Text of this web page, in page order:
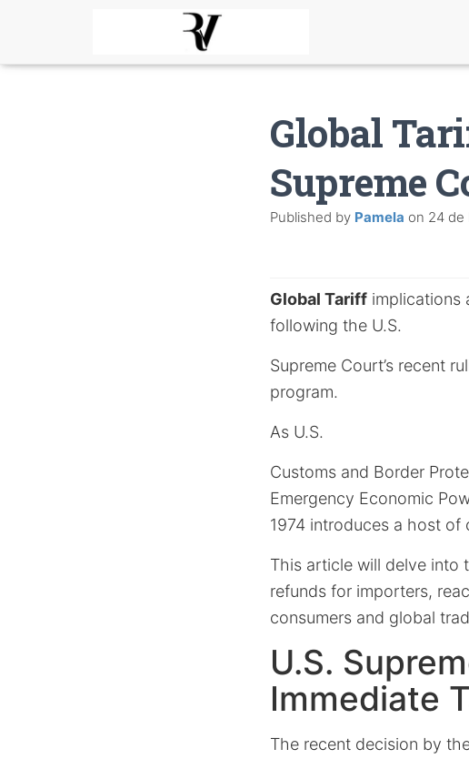
Global
Supreme
Published by Pamela on 24 de
Global Tariff implications
following the U.S.
Supreme Court’s recent
program.
As U.S.
Customs and Border
Emergency Economic
1974 introduces a host of
This article will delve into
refunds for importers,
consumers and global
U.S.
Immediate
The recent decision by